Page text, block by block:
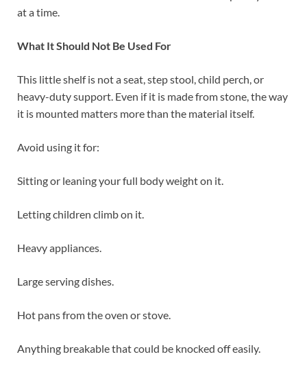
at a time.
What It Should Not Be Used For
This little shelf is not a seat, step stool, child perch, or
heavy-duty support. Even if it is made from stone, the way
it is mounted matters more than the material itself.
Avoid using it for:
Sitting or leaning your full body weight on it.
Letting children climb on it.
Heavy appliances.
Large serving dishes.
Hot pans from the oven or stove.
Anything breakable that could be knocked off easily.